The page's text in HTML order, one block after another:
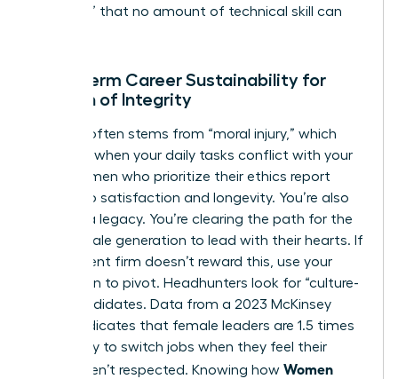
premium” that no amount of technical skill can
Long-Term Career Sustainability for
Women of Integrity
Burnout often stems from “moral injury,” which
happens when your daily tasks conflict with your
soul. Women who prioritize their ethics report
higher job satisfaction and longevity. You’re also
building a legacy. You’re clearing the path for the
next female generation to lead with their hearts. If
your current firm doesn’t reward this, use your
reputation to pivot. Headhunters look for “culture-
add” candidates. Data from a 2023 McKinsey
report indicates that female leaders are 1.5 times
more likely to switch jobs when they feel their
values aren’t respected. Knowing how Women